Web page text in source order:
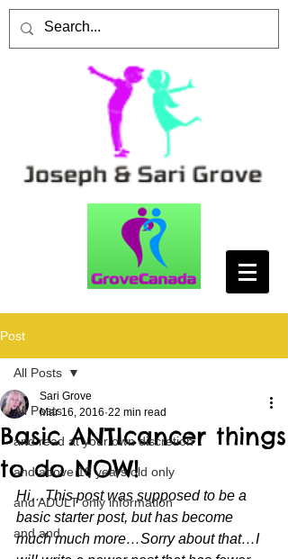
Post
All Posts
and read at your own discretion
and above 18 years old only
and ADULT only information
and and
All Posts
Basic ANTIcancer things
to do NOW!
Sari Grove
Mar 16, 2016 22 min read
Hi…This post was supposed to be a
basic starter post, but has become
much much more…Sorry about that…I